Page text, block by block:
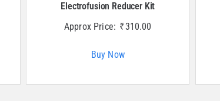
Electrofusion Reducer Kit
Approx Price: ₹310.00
Buy Now